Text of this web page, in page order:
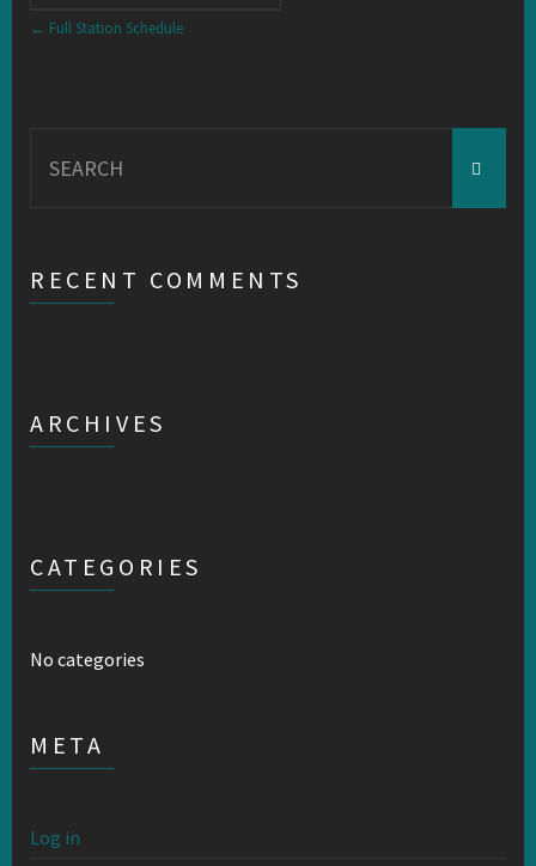
← Full Station Schedule
for:
RECENT COMMENTS
ARCHIVES
CATEGORIES
No categories
META
Log in